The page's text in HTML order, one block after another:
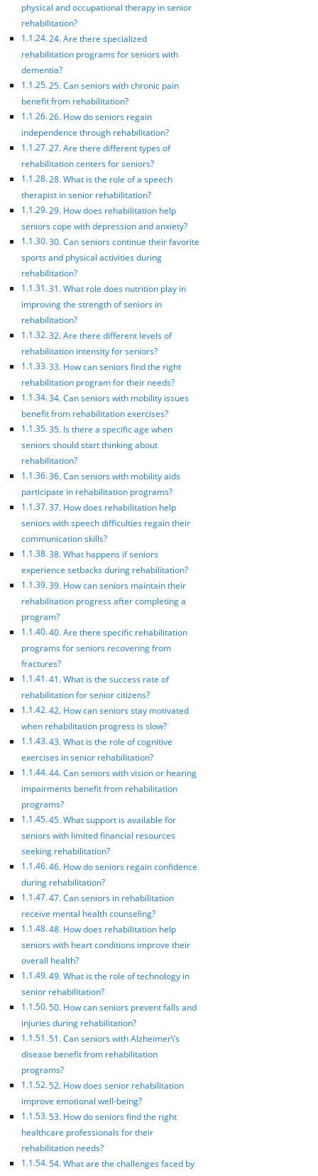
physical and occupational therapy in senior
rehabilitation?
24. Are there specialized
rehabilitation programs for seniors with
dementia?
25. Can seniors with chronic pain
benefit from rehabilitation?
26. How do seniors regain
independence through rehabilitation?
27. Are there different types of
rehabilitation centers for seniors?
28. What is the role of a speech
therapist in senior rehabilitation?
29. How does rehabilitation help
seniors cope with depression and anxiety?
30. Can seniors continue their favorite
sports and physical activities during
rehabilitation?
31. What role does nutrition play in
improving the strength of seniors in
rehabilitation?
32. Are there different levels of
rehabilitation intensity for seniors?
33. How can seniors find the right
rehabilitation program for their needs?
34. Can seniors with mobility issues
benefit from rehabilitation exercises?
35. Is there a specific age when
seniors should start thinking about
rehabilitation?
36. Can seniors with mobility aids
participate in rehabilitation programs?
37. How does rehabilitation help
seniors with speech difficulties regain their
communication skills?
38. What happens if seniors
experience setbacks during rehabilitation?
39. How can seniors maintain their
rehabilitation progress after completing a
program?
40. Are there specific rehabilitation
programs for seniors recovering from
fractures?
41. What is the success rate of
rehabilitation for senior citizens?
42. How can seniors stay motivated
when rehabilitation progress is slow?
43. What is the role of cognitive
exercises in senior rehabilitation?
44. Can seniors with vision or hearing
impairments benefit from rehabilitation
programs?
45. What support is available for
seniors with limited financial resources
seeking rehabilitation?
46. How do seniors regain confidence
during rehabilitation?
47. Can seniors in rehabilitation
receive mental health counseling?
48. How does rehabilitation help
seniors with heart conditions improve their
overall health?
49. What is the role of technology in
senior rehabilitation?
50. How can seniors prevent falls and
injuries during rehabilitation?
51. Can seniors with Alzheimer\’s
disease benefit from rehabilitation
programs?
52. How does senior rehabilitation
improve emotional well-being?
53. How do seniors find the right
healthcare professionals for their
rehabilitation needs?
54. What are the challenges faced by